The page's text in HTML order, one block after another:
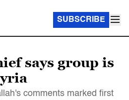
SUBSCRIBE
says group is
comments marked first